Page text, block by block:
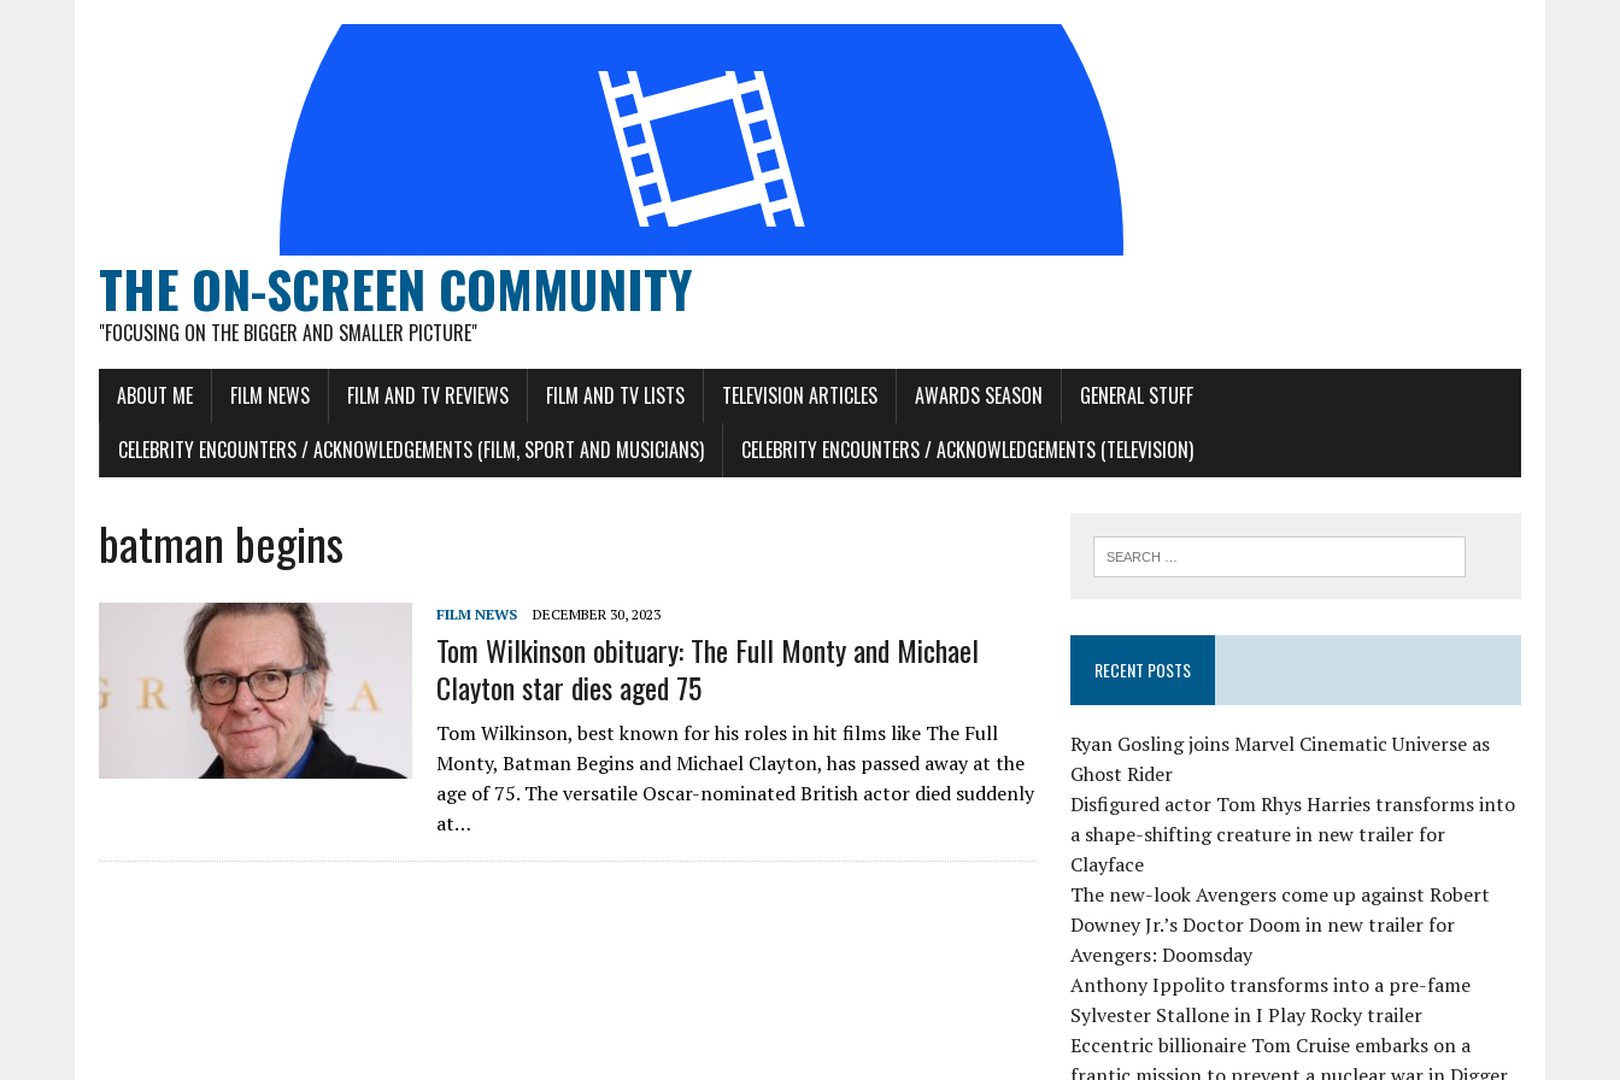
THE ON-SCREEN COMMUNITY
"FOCUSING ON THE BIGGER AND SMALLER PICTURE"
ABOUT ME FILM NEWS FILM AND TV REVIEWS FILM AND TV LISTS TELEVISION ARTICLES AWARDS SEASON
GENERAL STUFF
CELEBRITY ENCOUNTERS / ACKNOWLEDGEMENTS (FILM, SPORT AND MUSICIANS)
CELEBRITY ENCOUNTERS / ACKNOWLEDGEMENTS (TELEVISION)
batman begins
FILM NEWS DECEMBER 30, 2023
Tom Wilkinson obituary: The Full Monty and Michael
Clayton star dies aged 75
Tom Wilkinson, best known for his roles in hit films like The Full
Monty, Batman Begins and Michael Clayton, has passed away at the
age of 75. The versatile Oscar-nominated British actor died suddenly
at…
RECENT POSTS
Ryan Gosling joins Marvel Cinematic Universe as
Ghost Rider
Disfigured actor Tom Rhys Harries transforms into
a shape-shifting creature in new trailer for
Clayface
The new-look Avengers come up against Robert
Downey Jr.’s Doctor Doom in new trailer for
Avengers: Doomsday
Anthony Ippolito transforms into a pre-fame
Sylvester Stallone in I Play Rocky trailer
Eccentric billionaire Tom Cruise embarks on a